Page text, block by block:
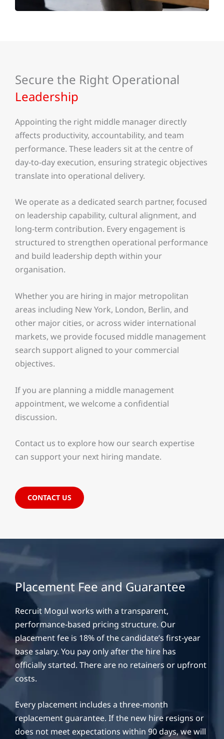
Secure the Right Operational
Leadership
Appointing the right middle manager directly
affects productivity, accountability, and team
performance. These leaders sit at the centre of
day-to-day execution, ensuring strategic objectives
translate into operational delivery.
We operate as a dedicated search partner, focused
on leadership capability, cultural alignment, and
long-term contribution. Every engagement is
structured to strengthen operational performance
and build leadership depth within your
organisation.
Whether you are hiring in major metropolitan
areas including New York, London, Berlin, and
other major cities, or across wider international
markets, we provide focused middle management
search support aligned to your commercial
objectives.
If you are planning a middle management
appointment, we welcome a confidential
discussion.
Contact us to explore how our search expertise
can support your next hiring mandate.
CONTACT US
Placement Fee and Guarantee
Recruit Mogul works with a transparent,
performance-based pricing structure. Our
placement fee is 18% of the candidate’s first-year
base salary. You pay only after the hire has
officially started. There are no retainers or upfront
costs.
Every placement includes a three-month
replacement guarantee. If the new hire resigns or
does not meet expectations within 90 days, we will